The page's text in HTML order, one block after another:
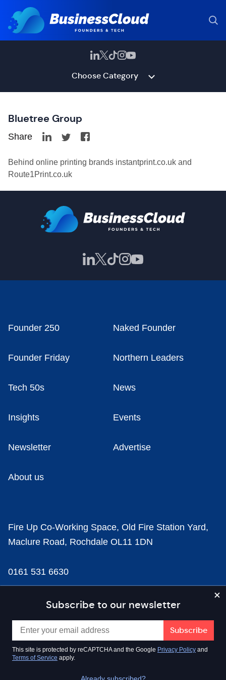
Choose Category
Bluetree Group
Share
Behind online printing brands instantprint.co.uk and
Route1Print.co.uk
Subscribe to our newsletter
This site is protected by reCAPTCHA and the Google Privacy Policy and
Terms of Service apply.
Founder 250 Naked Founder
Founder Friday Northern Leaders
Tech 50s News
Insights Events
Newsletter Advertise
About us
Fire Up Co-Working Space, Old Fire Station Yard,
Maclure Road, Rochdale OL11 1DN
0161 531 6630
news@businesscloud.co.uk